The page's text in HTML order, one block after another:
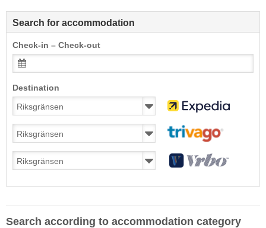
Search for accommodation
Check-in – Check-out
Destination
Search according to accommodation category